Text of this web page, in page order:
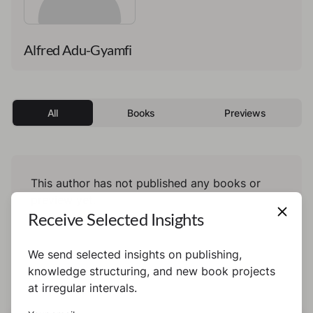
Alfred Adu-Gyamfi
All Books Previews
This author has not published any books or
Receive Selected Insights
We send selected insights on publishing,
knowledge structuring, and new book projects
at irregular intervals.